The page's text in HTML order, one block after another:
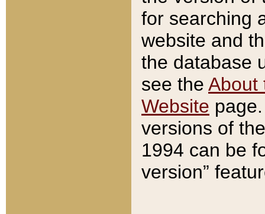
for searching
website and
the database
see the About
Website
versions of
1994 can be
version”